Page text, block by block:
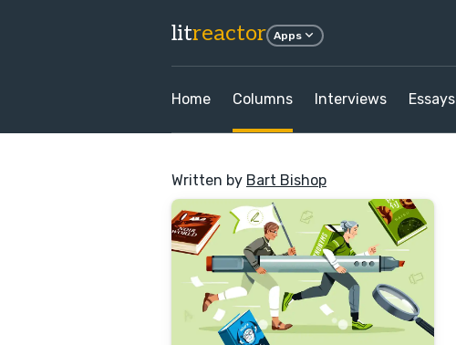
litreactor Apps
Home Columns Interviews Essays
Written by Bart Bishop